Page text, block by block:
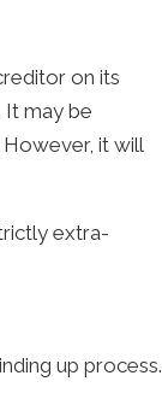
on its
It may be
it will
extra-
up process.